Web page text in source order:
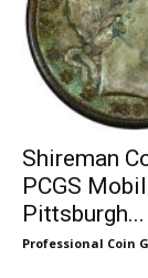
Shireman
PCGS
Pittsburgh...
Professional Coin